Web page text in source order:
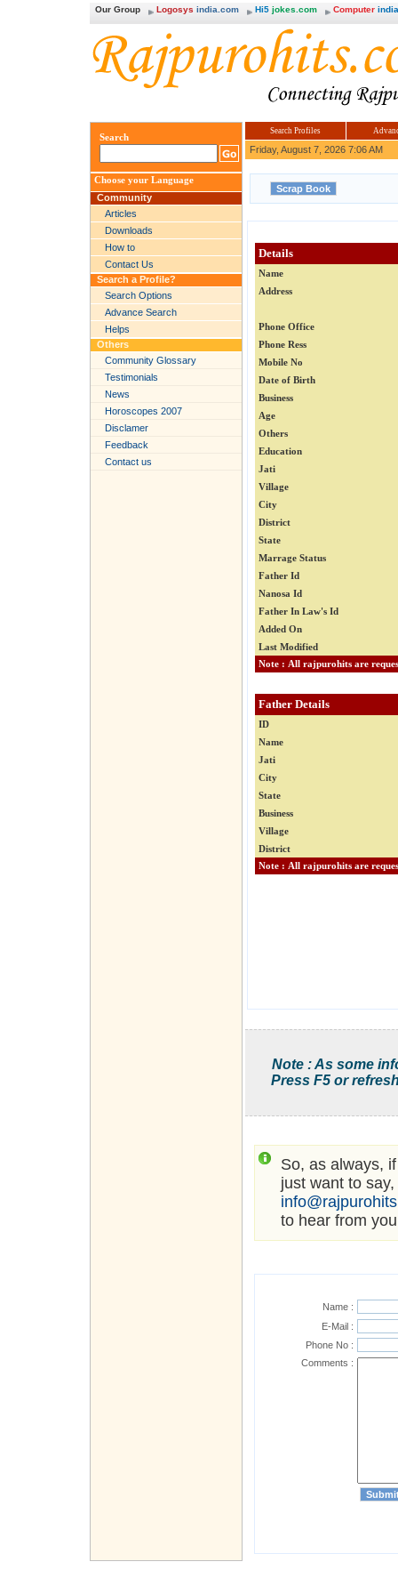
Our Group Logosys india.com Hi5 jokes.com Computer
Search
Choose your Language
Community
Articles
Downloads
How to
Contact Us
Search a Profile?
Search Options
Advance Search
Helps
Others
Community Glossary
Testimonials
News
Horoscopes 2007
Disclamer
Feedback
Contact us
Search Profiles
Friday, August 7, 2026 7:06 AM
Details
Name
Address
Phone Office
Phone Ress
Mobile No
Date of Birth
Business
Age
Others
Education
Jati
Village
City
District
State
Marrage Status
Father Id
Nanosa Id
Father In Law's Id
Added On
Last Modified
Father Details
ID
Name
Jati
City
State
Business
Village
District
Note : As some
Press F5 or
So, as always,
just want to
to hear from
Name :
E-Mail :
Phone No :
Comments :